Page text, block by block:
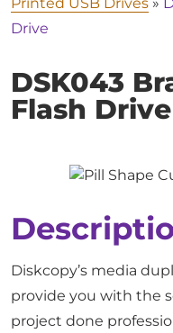
Drive
DSK043
Flash Drive
Diskcopy’s media
provide you with the
project done